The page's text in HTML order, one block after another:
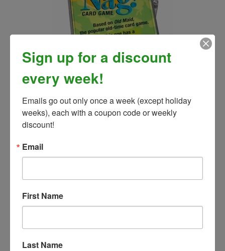
Old Nag Card Game
Our Price:$13.99
Sign up for a discount
every week!
Emails go out only once a week (except holiday
weeks), each with a coupon code or weekly
discount!
Email
First Name
Last Name